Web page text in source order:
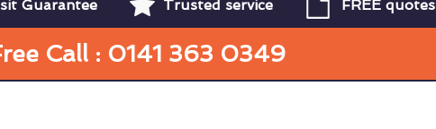
Guarantee Trusted service FREE quotes
Call : 0141 363 0349